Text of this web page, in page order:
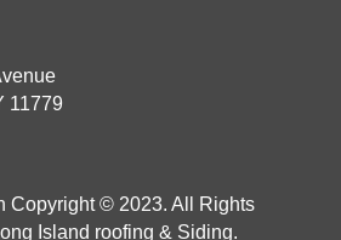
11779
Copyright © 2023. All Rights
Island roofing & Siding.